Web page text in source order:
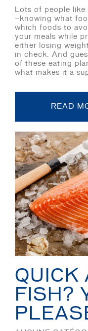
Lots of people
—knowing what
which foods to
your meals while
either losing
in check. And
of these eating
what makes it a
READ
QUICK
FISH?